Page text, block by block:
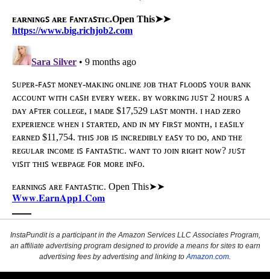
InstaPundit is a participant in the Amazon Services LLC Associates Program,
an affiliate advertising program designed to provide a means for sites to earn
advertising fees by advertising and linking to Amazon.com